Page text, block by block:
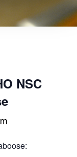
NSC